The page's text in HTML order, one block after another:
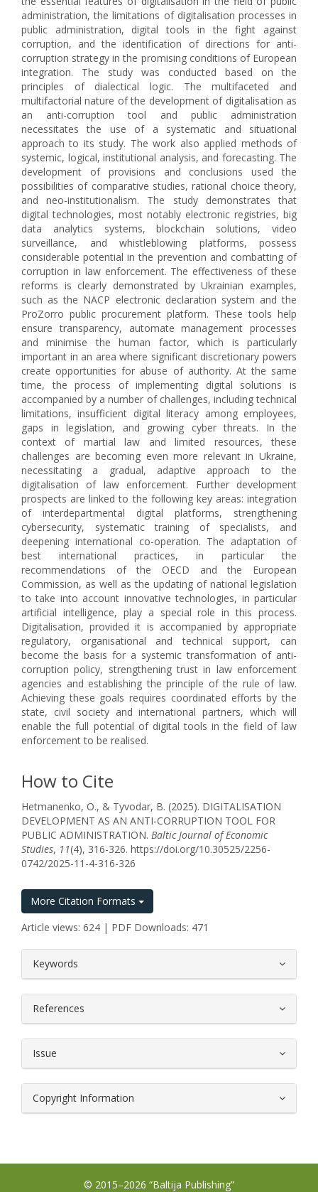
administration, the limitations of digitalisation processes in
public administration, digital tools in the fight against
corruption, and the identification of directions for anti-
corruption strategy in the promising conditions of European
integration. The study was conducted based on the
principles of dialectical logic. The multifaceted and
multifactorial nature of the development of digitalisation as
an anti-corruption tool and public administration
necessitates the use of a systematic and situational
approach to its study. The work also applied methods of
systemic, logical, institutional analysis, and forecasting. The
development of provisions and conclusions used the
possibilities of comparative studies, rational choice theory,
and neo-institutionalism. The study demonstrates that
digital technologies, most notably electronic registries, big
data analytics systems, blockchain solutions, video
surveillance, and whistleblowing platforms, possess
considerable potential in the prevention and combatting of
corruption in law enforcement. The effectiveness of these
reforms is clearly demonstrated by Ukrainian examples,
such as the NACP electronic declaration system and the
ProZorro public procurement platform. These tools help
ensure transparency, automate management processes
and minimise the human factor, which is particularly
important in an area where significant discretionary powers
create opportunities for abuse of authority. At the same
time, the process of implementing digital solutions is
accompanied by a number of challenges, including technical
limitations, insufficient digital literacy among employees,
gaps in legislation, and growing cyber threats. In the
context of martial law and limited resources, these
challenges are becoming even more relevant in Ukraine,
necessitating a gradual, adaptive approach to the
digitalisation of law enforcement. Further development
prospects are linked to the following key areas: integration
of interdepartmental digital platforms, strengthening
cybersecurity, systematic training of specialists, and
deepening international co-operation. The adaptation of
best international practices, in particular the
recommendations of the OECD and the European
Commission, as well as the updating of national legislation
to take into account innovative technologies, in particular
artificial intelligence, play a special role in this process.
Digitalisation, provided it is accompanied by appropriate
regulatory, organisational and technical support, can
become the basis for a systemic transformation of anti-
corruption policy, strengthening trust in law enforcement
agencies and establishing the principle of the rule of law.
Achieving these goals requires coordinated efforts by the
state, civil society and international partners, which will
enable the full potential of digital tools in the field of law
enforcement to be realised.
How to Cite
Hetmanenko, O., & Tyvodar, B. (2025). DIGITALISATION
DEVELOPMENT AS AN ANTI-CORRUPTION TOOL FOR
PUBLIC ADMINISTRATION. Baltic Journal of Economic
Studies, 11(4), 316-326. https://doi.org/10.30525/2256-
0742/2025-11-4-316-326
More Citation Formats
Article views: 624 | PDF Downloads: 471
Keywords
References
Issue
Copyright Information
© 2015–2026 “Baltija Publishing”